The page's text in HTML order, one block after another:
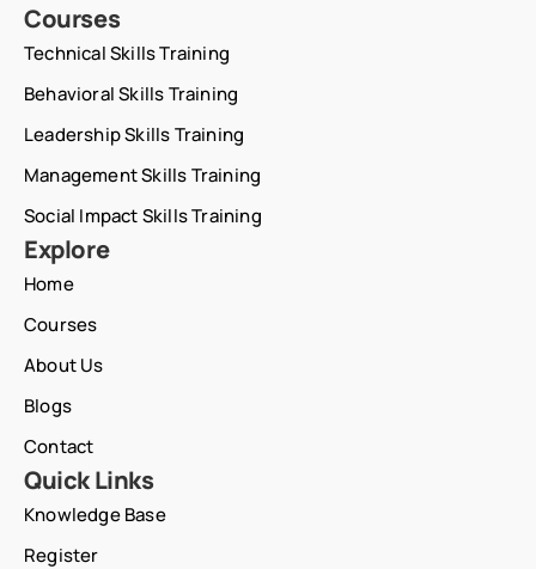
Courses
Technical Skills Training
Behavioral Skills Training
Leadership Skills Training
Management Skills Training
Social Impact Skills Training
Explore
Home
Courses
About Us
Blogs
Contact
Quick Links
Knowledge Base
Register